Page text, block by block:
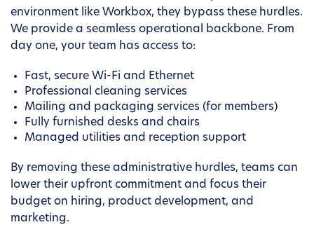
environment like Workbox, they bypass these hurdles.
We provide a seamless operational backbone. From
day one, your team has access to:
Fast, secure Wi-Fi and Ethernet
Professional cleaning services
Mailing and packaging services (for members)
Fully furnished desks and chairs
Managed utilities and reception support
By removing these administrative hurdles, teams can
lower their upfront commitment and focus their
budget on hiring, product development, and
marketing.